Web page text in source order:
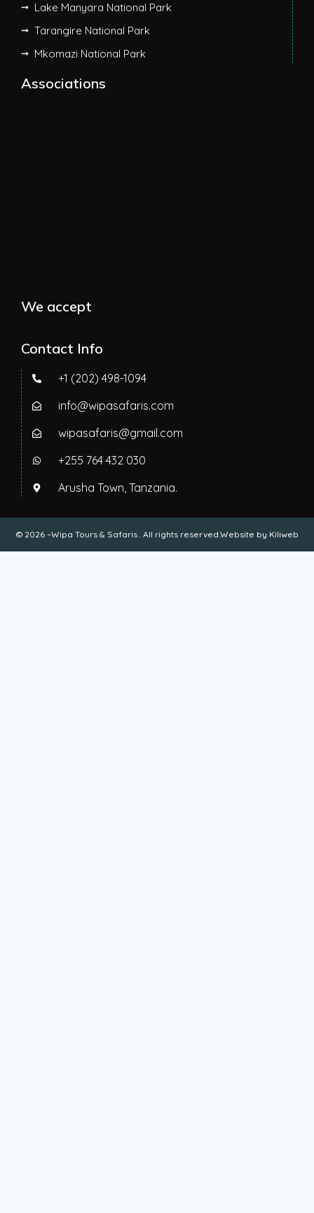
Lake Manyara National Park
Tarangire National Park
Mkomazi National Park
Associations
We accept
Contact Info
+1 (202) 498-1094
info@wipasafaris.com
wipasafaris@gmail.com
+255 764 432 030
Arusha Town, Tanzania.
© 2026 –Wipa Tours & Safaris . All rights reserved.Website by Kiliweb